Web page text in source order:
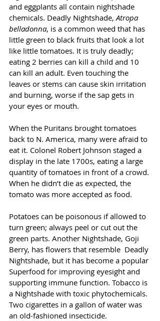
and eggplants all contain nightshade
chemicals. Deadly Nightshade, Atropa
belladonna, is a common weed that has
little green to black fruits that look a lot
like little tomatoes. It is truly deadly;
eating 2 berries can kill a child and 10
can kill an adult. Even touching the
leaves or stems can cause skin irritation
and burning, worse if the sap gets in
your eyes or mouth.
When the Puritans brought tomatoes
back to N. America, many were afraid to
eat it. Colonel Robert Johnson staged a
display in the late 1700s, eating a large
quantity of tomatoes in front of a crowd.
When he didn’t die as expected, the
tomato was more accepted as food.
Potatoes can be poisonous if allowed to
turn green; always peel or cut out the
green parts. Another Nightshade, Goji
Berry, has flowers that resemble  Deadly
Nightshade, but it has become a popular
Superfood for improving eyesight and
supporting immune function. Tobacco is
a Nightshade with toxic phytochemicals.
Two cigarettes in a gallon of water was
an old-fashioned insecticide.